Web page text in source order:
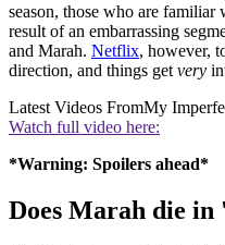
season, those who are familiar
result of an embarrassing
and Marah. Netflix, however,
direction, and things get very
Latest Videos FromMy
Watch full video here:
*Warning: Spoilers ahead*
Does Marah die